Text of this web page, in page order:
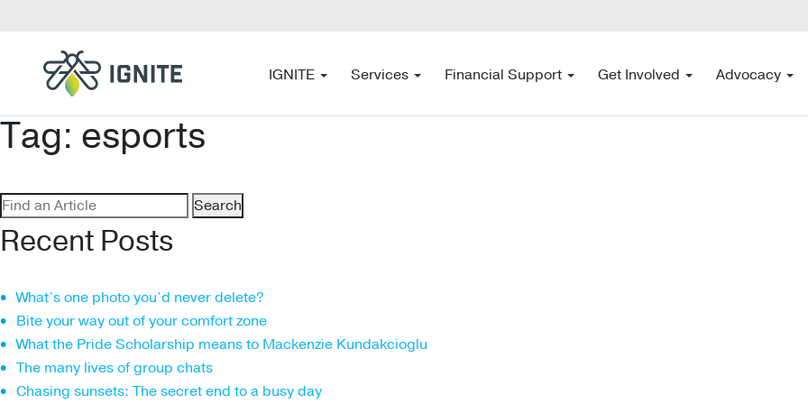
IGNITE Services Financial Support Get Involved Advocacy
Tag: esports
Search
for:
Recent Posts
What’s one photo you’d never delete?
Bite your way out of your comfort zone
What the Pride Scholarship means to Mackenzie Kundakcioglu
The many lives of group chats
Chasing sunsets: The secret end to a busy day